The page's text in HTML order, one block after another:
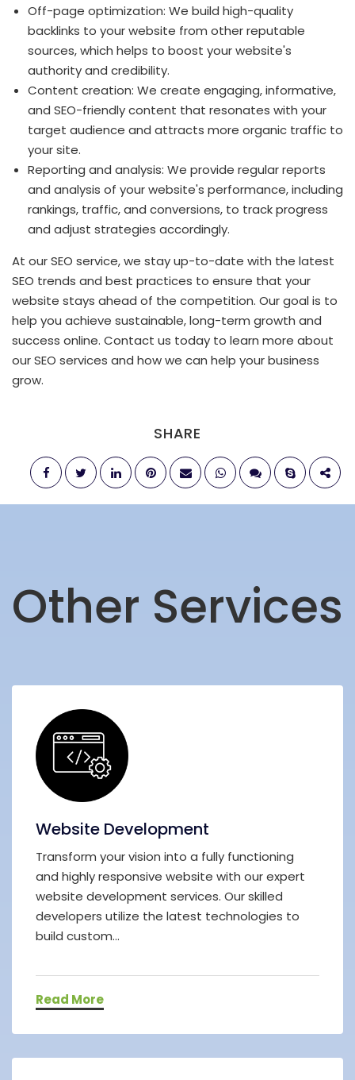
Off-page optimization: We build high-quality
backlinks to your website from other reputable
sources, which helps to boost your website's
authority and credibility.
Content creation: We create engaging, informative,
and SEO-friendly content that resonates with your
target audience and attracts more organic traffic to
your site.
Reporting and analysis: We provide regular reports
and analysis of your website's performance, including
rankings, traffic, and conversions, to track progress
and adjust strategies accordingly.
At our SEO service, we stay up-to-date with the latest
SEO trends and best practices to ensure that your
website stays ahead of the competition. Our goal is to
help you achieve sustainable, long-term growth and
success online. Contact us today to learn more about
our SEO services and how we can help your business
grow.
SHARE
Other Services
Website Development
Transform your vision into a fully functioning
and highly responsive website with our expert
website development services. Our skilled
developers utilize the latest technologies to
build custom...
Read More